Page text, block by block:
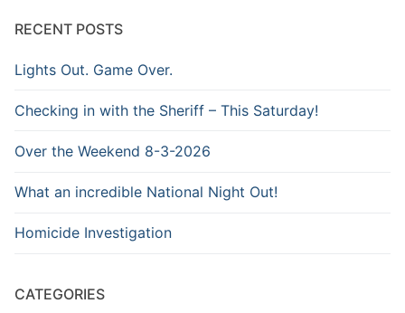
RECENT POSTS
Lights Out. Game Over.
Checking in with the Sheriff – This Saturday!
Over the Weekend 8-3-2026
What an incredible National Night Out!
Homicide Investigation
CATEGORIES